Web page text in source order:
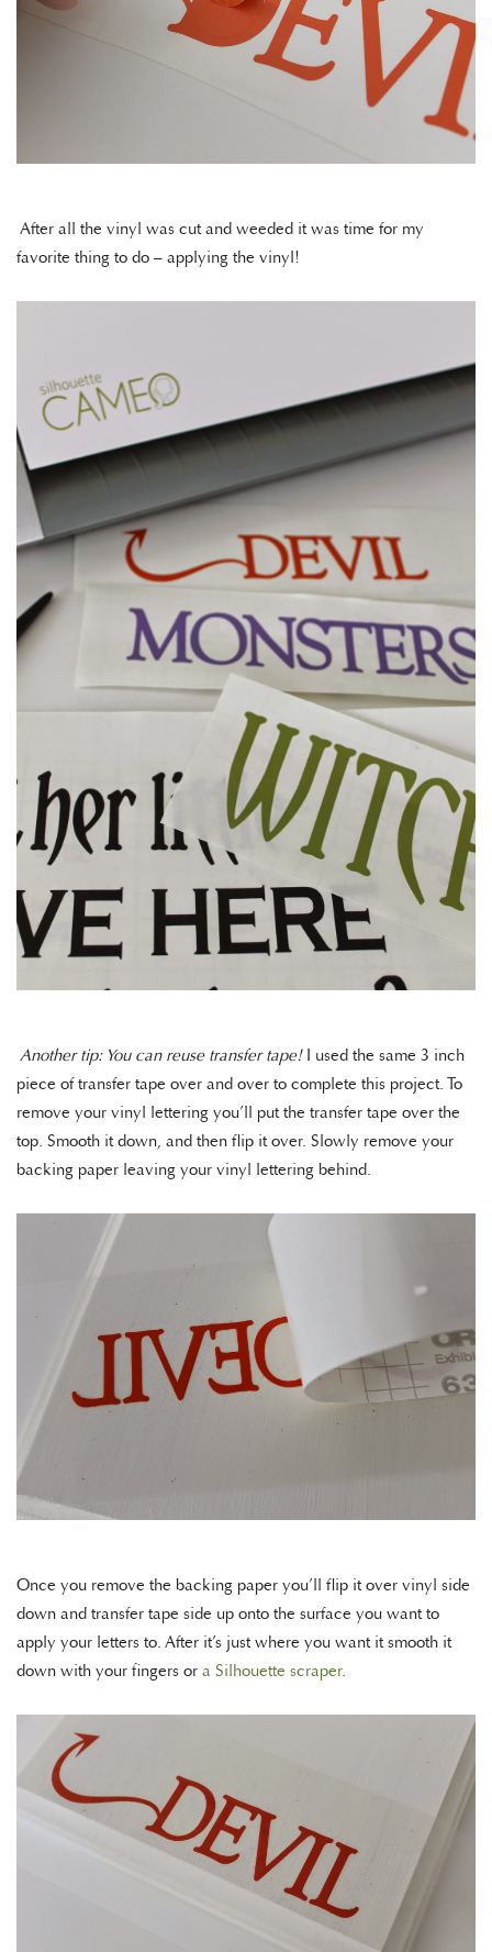
After all the vinyl was cut and weeded it was time for my
favorite thing to do – applying the vinyl!
Another tip: You can reuse transfer tape! I used the same 3 inch
piece of transfer tape over and over to complete this project. To
remove your vinyl lettering you’ll put the transfer tape over the
top. Smooth it down, and then flip it over. Slowly remove your
backing paper leaving your vinyl lettering behind.
Once you remove the backing paper you’ll flip it over vinyl side
down and transfer tape side up onto the surface you want to
apply your letters to. After it’s just where you want it smooth it
down with your fingers or a Silhouette scraper.